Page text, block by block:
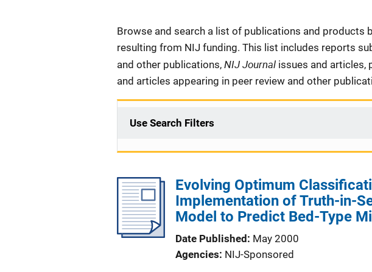
Description
Browse and search a list of publications and products
resulting from NIJ funding. This list includes reports
and other publications, NIJ Journal issues and articles,
and articles appearing in peer review and other
Use Search Filters
Evolving Optimum
Implementation of Truth-in-
Model to Predict Bed-Type
Date Published
May 2000
Agencies NIJ-Sponsored